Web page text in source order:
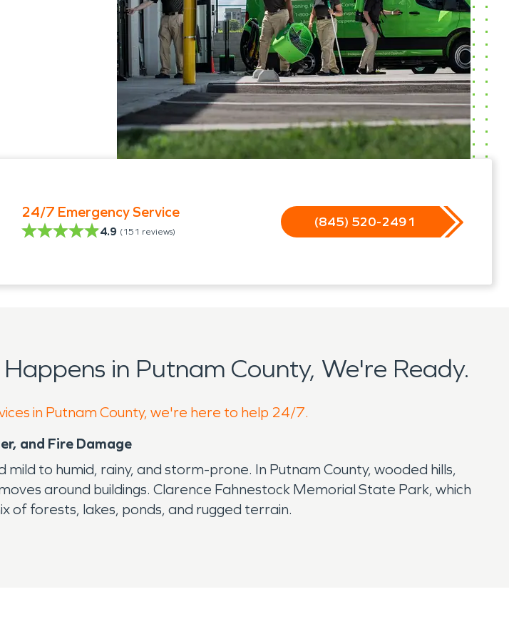
24/7 Emergency Service
4.9 (151 reviews)
(845) 520-2491
in Putnam County, We're Ready.
in Putnam County, we're here to help 24/7.
and Fire Damage
to humid, rainy, and storm-prone. In Putnam County, wooded hills,
around buildings. Clarence Fahnestock Memorial State Park, which
of forests, lakes, ponds, and rugged terrain.
increase the need for careful property maintenance and fast cleanup